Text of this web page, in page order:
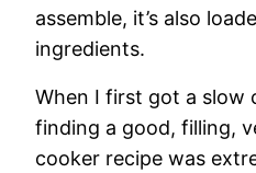
assemble, it’s also
ingredients.
When I first got a slow
finding a good, filling,
cooker recipe was